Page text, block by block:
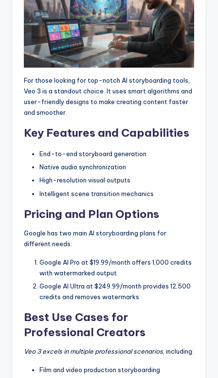
For those looking for top-notch AI storyboarding tools,
Veo 3 is a standout choice. It uses smart algorithms and
user-friendly designs to make creating content faster
and smoother.
Key Features and Capabilities
End-to-end storyboard generation
Native audio synchronization
High-resolution visual outputs
Intelligent scene transition mechanics
Pricing and Plan Options
Google has two main AI storyboarding plans for
different needs:
Google AI Pro at $19.99/month offers 1,000 credits
with watermarked output
Google AI Ultra at $249.99/month provides 12,500
credits and removes watermarks
Best Use Cases for
Professional Creators
Veo 3 excels in multiple professional scenarios , including:
Film and video production storyboarding